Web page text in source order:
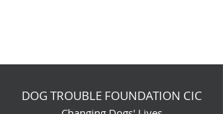
DOG TROUBLE FOUNDATION CIC